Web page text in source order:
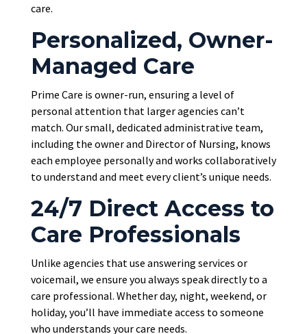
care.
Personalized, Owner-
Managed Care
Prime Care is owner-run, ensuring a level of
personal attention that larger agencies can’t
match. Our small, dedicated administrative team,
including the owner and Director of Nursing, knows
each employee personally and works collaboratively
to understand and meet every client’s unique needs.
24/7 Direct Access to
Care Professionals
Unlike agencies that use answering services or
voicemail, we ensure you always speak directly to a
care professional. Whether day, night, weekend, or
holiday, you’ll have immediate access to someone
who understands your care needs.